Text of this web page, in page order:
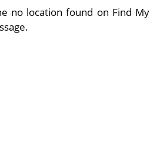
no location found on Find My